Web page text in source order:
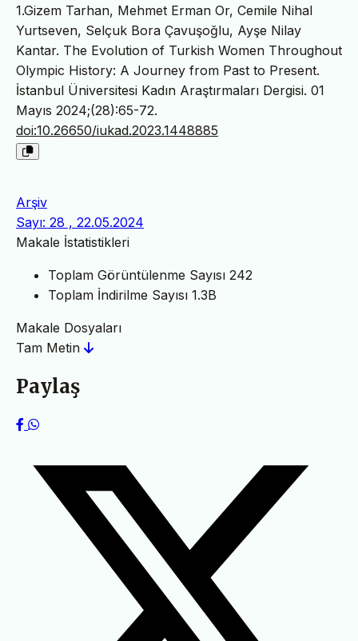
1.Gizem Tarhan, Mehmet Erman Or, Cemile Nihal
Yurtseven, Selçuk Bora Çavuşoğlu, Ayşe Nilay
Kantar. The Evolution of Turkish Women Throughout
Olympic History: A Journey from Past to Present.
İstanbul Üniversitesi Kadın Araştırmaları Dergisi. 01
Mayıs 2024;(28):65-72.
doi:10.26650/iukad.2023.1448885
Arşiv
Sayı: 28 , 22.05.2024
Makale İstatistikleri
Toplam Görüntülenme Sayısı 242
Toplam İndirilme Sayısı 1.3B
Makale Dosyaları
Tam Metin
Paylaş